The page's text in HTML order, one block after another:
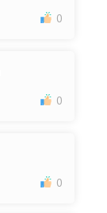
0
0
0